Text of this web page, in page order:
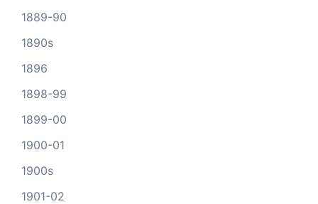
1889-90
1890s
1896
1898-99
1899-00
1900-01
1900s
1901-02